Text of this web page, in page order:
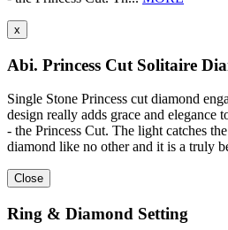
x
Abi. Princess Cut Solitaire
Single Stone Princess cut diamond
design really adds grace and elegance
- the Princess Cut. The light catches
diamond like no other and it is a truly
Close
Ring & Diamond Setting